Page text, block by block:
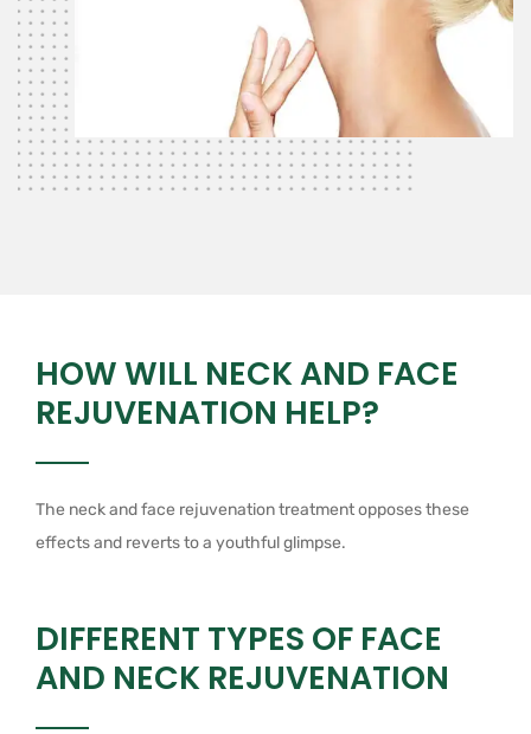
HOW WILL NECK AND FACE
REJUVENATION HELP?
The neck and face rejuvenation treatment opposes these
effects and reverts to a youthful glimpse.
DIFFERENT TYPES OF FACE
AND NECK REJUVENATION